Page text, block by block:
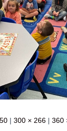
| 300 × 266 | 360